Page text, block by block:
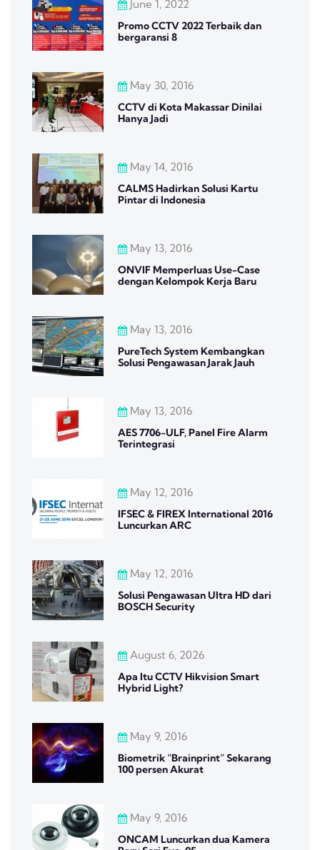
June 1, 2022
Promo CCTV 2022 Terbaik dan
bergaransi 8
May 30, 2016
CCTV di Kota Makassar Dinilai
Hanya Jadi
May 14, 2016
CALMS Hadirkan Solusi Kartu
Pintar di Indonesia
May 13, 2016
ONVIF Memperluas Use-Case
dengan Kelompok Kerja Baru
May 13, 2016
PureTech System Kembangkan
Solusi Pengawasan Jarak Jauh
May 13, 2016
AES 7706-ULF, Panel Fire Alarm
Terintegrasi
May 12, 2016
IFSEC & FIREX International 2016
Luncurkan ARC
May 12, 2016
Solusi Pengawasan Ultra HD dari
BOSCH Security
August 6, 2026
Apa Itu CCTV Hikvision Smart
Hybrid Light?
May 9, 2016
Biometrik “Brainprint” Sekarang
100 persen Akurat
May 9, 2016
ONCAM Luncurkan dua Kamera